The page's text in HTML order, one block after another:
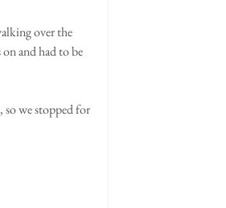
over the
and had to be
so we stopped for